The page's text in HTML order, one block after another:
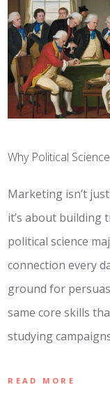
Why Political
Marketing isn’t
it’s about building
political science
connection every
ground for
same core skills
studying
READ MORE